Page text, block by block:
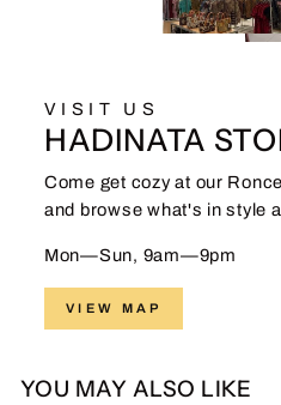
VISIT US
HADINATA
Come get cozy at our
and browse what's in style
Mon—Sun, 9am—9pm
VIEW MAP
YOU MAY ALSO LIKE